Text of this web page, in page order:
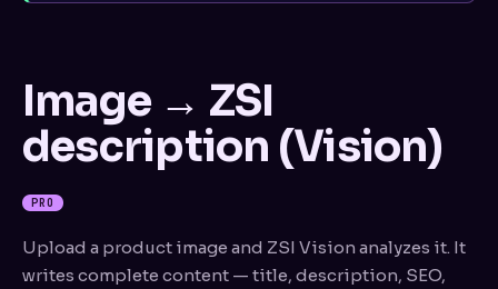
Image → ZSI
description (Vision)
PRO
Upload a product image and ZSI Vision analyzes it. It
writes complete content — title, description, SEO,